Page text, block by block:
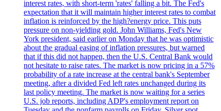
interest rates, with short-term 'rates' falling a bit. The Fed's
expectation that it will maintain higher interest rates to combat
inflation is reinforced by the high?energy price. This puts
pressure on non-yielding gold. John Williams, Fed's New
York president, said earlier on Monday that he was optimistic
about the gradual easing of inflation pressures, but warned
that if this did not happen, then the U.S. Central Bank would
not hesitate to raise rates. The market is now pricing in a 57%
probability of a rate increase at the central bank's September
meeting, after a divided Fed left rates unchanged during its
last policy meeting. The market is now waiting for a series
U.S. job reports, including ADP's employment report on